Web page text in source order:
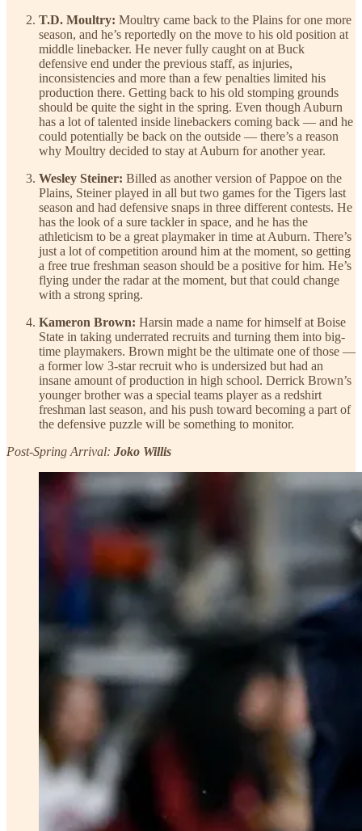
T.D. Moultry: Moultry came back to the Plains for one more
season, and he’s reportedly on the move to his old position at
middle linebacker. He never fully caught on at Buck
defensive end under the previous staff, as injuries,
inconsistencies and more than a few penalties limited his
production there. Getting back to his old stomping grounds
should be quite the sight in the spring. Even though Auburn
has a lot of talented inside linebackers coming back — and he
could potentially be back on the outside — there’s a reason
why Moultry decided to stay at Auburn for another year.
Wesley Steiner: Billed as another version of Pappoe on the
Plains, Steiner played in all but two games for the Tigers last
season and had defensive snaps in three different contests. He
has the look of a sure tackler in space, and he has the
athleticism to be a great playmaker in time at Auburn. There’s
just a lot of competition around him at the moment, so getting
a free true freshman season should be a positive for him. He’s
flying under the radar at the moment, but that could change
with a strong spring.
Kameron Brown: Harsin made a name for himself at Boise
State in taking underrated recruits and turning them into big-
time playmakers. Brown might be the ultimate one of those —
a former low 3-star recruit who is undersized but had an
insane amount of production in high school. Derrick Brown’s
younger brother was a special teams player as a redshirt
freshman last season, and his push toward becoming a part of
the defensive puzzle will be something to monitor.
Post-Spring Arrival: Joko Willis